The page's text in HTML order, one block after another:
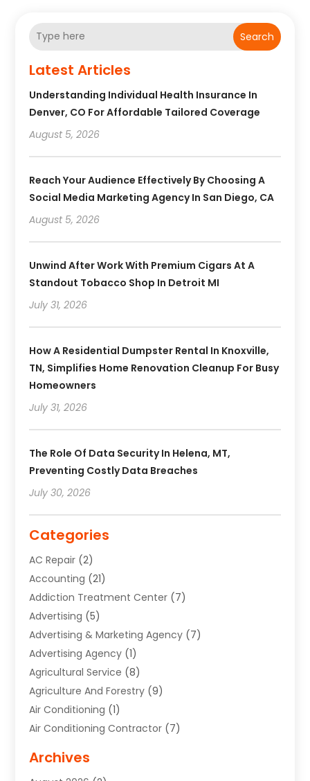
Search
Latest Articles
Understanding Individual Health Insurance In
Denver, CO For Affordable Tailored Coverage
August 5, 2026
Reach Your Audience Effectively By Choosing A
Social Media Marketing Agency In San Diego, CA
August 5, 2026
Unwind After Work With Premium Cigars At A
Standout Tobacco Shop In Detroit MI
July 31, 2026
How A Residential Dumpster Rental In Knoxville,
TN, Simplifies Home Renovation Cleanup For Busy
Homeowners
July 31, 2026
The Role Of Data Security In Helena, MT,
Preventing Costly Data Breaches
July 30, 2026
Categories
AC Repair (2)
Accounting (21)
Addiction Treatment Center (7)
Advertising (5)
Advertising & Marketing Agency (7)
Advertising Agency (1)
Agricultural Service (8)
Agriculture And Forestry (9)
Air Conditioning (1)
Air Conditioning Contractor (7)
Aircraft (3)
Archives